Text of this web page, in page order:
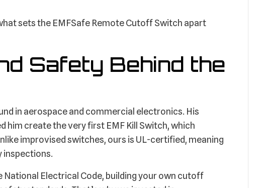
sets the EMFSafe Remote Cutoff Switch apart
Safety Behind the
in aerospace and commercial electronics. His
him create the very first EMF Kill Switch, which
improvised switches, ours is UL-certified, meaning
inspections.
Electrical Code, building your own cutoff